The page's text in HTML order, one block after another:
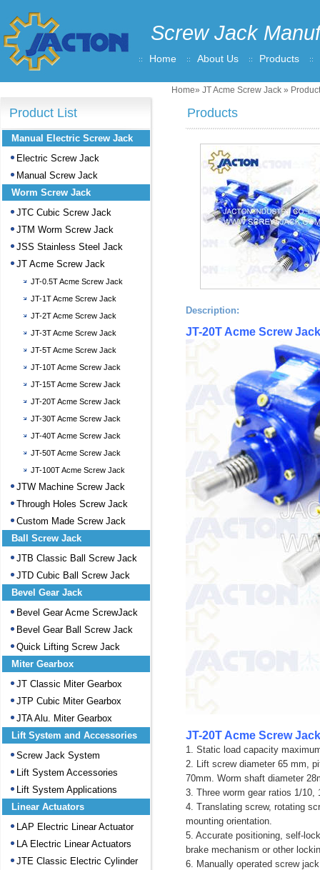
Screw Jack
Home About Us Products
Home» JT Acme Screw Jack »
Products
Description:
JT-20T Acme Screw
JT-20T Acme Screw
1. Static load capacity
2. Lift screw diameter 65 mm,
70mm. Worm shaft diameter
3. Three worm gear ratios 1/10,
4. Translating screw, rotating
mounting orientation.
5. Accurate positioning, self-
brake mechanism or other
6. Manually operated screw
Product List
Manual Electric Screw Jack
Electric Screw Jack
Manual Screw Jack
Worm Screw Jack
JTC Cubic Screw Jack
JTM Worm Screw Jack
JSS Stainless Steel Jack
JT Acme Screw Jack
JT-0.5T Acme Screw Jack
JT-1T Acme Screw Jack
JT-2T Acme Screw Jack
JT-3T Acme Screw Jack
JT-5T Acme Screw Jack
JT-10T Acme Screw Jack
JT-15T Acme Screw Jack
JT-20T Acme Screw Jack
JT-30T Acme Screw Jack
JT-40T Acme Screw Jack
JT-50T Acme Screw Jack
JT-100T Acme Screw Jack
JTW Machine Screw Jack
Through Holes Screw Jack
Custom Made Screw Jack
Ball Screw Jack
JTB Classic Ball Screw Jack
JTD Cubic Ball Screw Jack
Bevel Gear Jack
Bevel Gear Acme ScrewJack
Bevel Gear Ball Screw Jack
Quick Lifting Screw Jack
Miter Gearbox
JT Classic Miter Gearbox
JTP Cubic Miter Gearbox
JTA Alu. Miter Gearbox
Lift System and Accessories
Screw Jack System
Lift System Accessories
Lift System Applications
Linear Actuators
LAP Electric Linear Actuator
LA Electric Linear Actuators
JTE Classic Electric Cylinder